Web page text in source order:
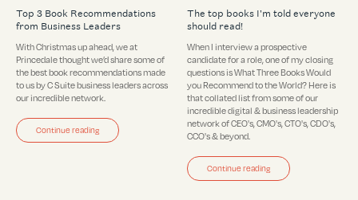
Top 3 Book Recommendations
from Business Leaders
With Christmas up ahead, we at
Princedale thought we’d share some of
the best book recommendations made
to us by C Suite business leaders across
our incredible network.
Continue reading
The top books I'm told everyone
should read!
When I interview a prospective
candidate for a role, one of my closing
questions is What Three Books Would
you Recommend to the World? Here is
that collated list from some of our
incredible digital & business leadership
network of CEO's, CMO's, CTO's, CDO's,
CCO's & beyond.
Continue reading